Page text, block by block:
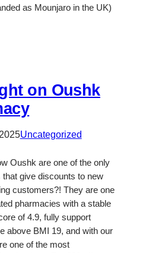
as Mounjaro in the UK)
on Oushk
Uncategorized
Oushk are one of the only
that give discounts to new
customers?! They are one
pharmacies with a stable
of 4.9, fully support
above BMI 19, and with our
one of the most